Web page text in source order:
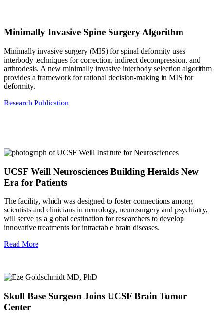
Minimally Invasive Spine Surgery Algorithm
Minimally invasive surgery (MIS) for spinal deformity uses
interbody techniques for correction, indirect decompression, and
arthrodesis. A new minimally invasive interbody selection algorithm
provides a framework for rational decision-making in MIS for
deformity.
Research Publication
UCSF Weill Neurosciences Building Heralds New
Era for Patients
The facility, which was designed to foster connections among
scientists and clinicians in neurology, neurosurgery and psychiatry,
will serve as a global destination for researchers to develop
innovative treatments for intractable brain diseases.
Read More
Skull Base Surgeon Joins UCSF Brain Tumor
Center